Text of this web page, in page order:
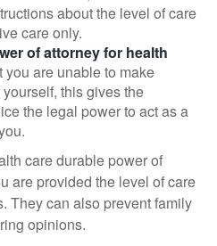
about the level of care
care only.
of attorney for health
you are unable to make
this gives the
the legal power to act as a
care durable power of
are provided the level of care
They can also prevent family
opinions.